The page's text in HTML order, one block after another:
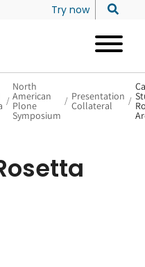
Try now
/
North
American
Plone
Symposium
/ Presentation
Collateral /